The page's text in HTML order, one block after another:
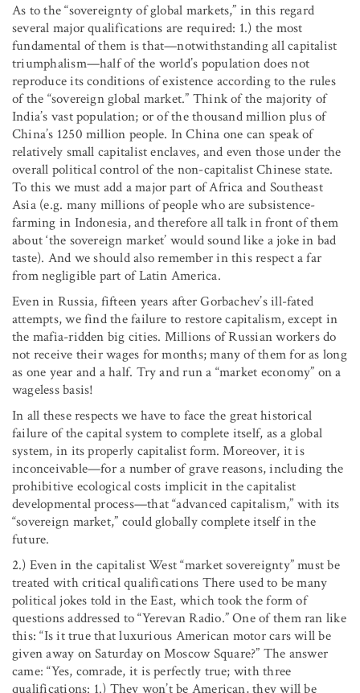
As to the “sovereignty of global markets,” in this regard
several major qualifications are required: 1.) the most
fundamental of them is that—notwithstanding all capitalist
triumphalism—half of the world’s population does not
reproduce its conditions of existence according to the rules
of the “sovereign global market.” Think of the majority of
India’s vast population; or of the thousand million plus of
China’s 1250 million people. In China one can speak of
relatively small capitalist enclaves, and even those under the
overall political control of the non-capitalist Chinese state.
To this we must add a major part of Africa and Southeast
Asia (e.g. many millions of people who are subsistence-
farming in Indonesia, and therefore all talk in front of them
about ‘the sovereign market’ would sound like a joke in bad
taste). And we should also remember in this respect a far
from negligible part of Latin America.
Even in Russia, fifteen years after Gorbachev’s ill-fated
attempts, we find the failure to restore capitalism, except in
the mafia-ridden big cities. Millions of Russian workers do
not receive their wages for months; many of them for as long
as one year and a half. Try and run a “market economy” on a
wageless basis!
In all these respects we have to face the great historical
failure of the capital system to complete itself, as a global
system, in its properly capitalist form. Moreover, it is
inconceivable—for a number of grave reasons, including the
prohibitive ecological costs implicit in the capitalist
developmental process—that “advanced capitalism,” with its
“sovereign market,” could globally complete itself in the
future.
2.) Even in the capitalist West “market sovereignty” must be
treated with critical qualifications There used to be many
political jokes told in the East, which took the form of
questions addressed to “Yerevan Radio.” One of them ran like
this: “Is it true that luxurious American motor cars will be
given away on Saturday on Moscow Square?” The answer
came: “Yes, comrade, it is perfectly true; with three
qualifications: 1.) They won’t be American, they will be